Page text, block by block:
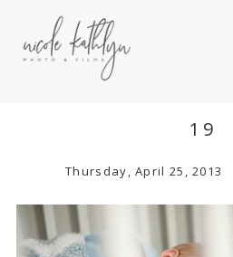
19
Thursday, April 25, 2013